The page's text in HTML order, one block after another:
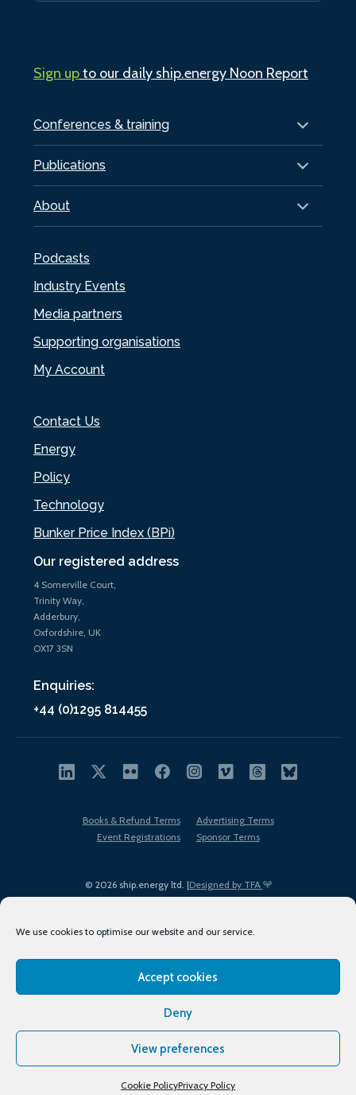
We use cookies to optimise our website and our service.
Accept cookies
Deny
View preferences
Cookie PolicyPrivacy Policy
Our registered address
4 Somerville Court,
Trinity Way,
Adderbury,
Oxfordshire, UK
OX17 3SN
Enquiries:
+44 (0)1295 814455
Conferences & training
Publications
About
Podcasts
Industry Events
Media partners
Supporting organisations
My Account
Contact Us
Energy
Policy
Technology
Bunker Price Index (BPi)
Sign upto our daily ship.energy Noon Report
© 2026 ship.energy ltd. |Designed by TFA
Books & Refund Terms
Advertising Terms
Event Registrations
Sponsor Terms
Terms of Use
Privacy Policy